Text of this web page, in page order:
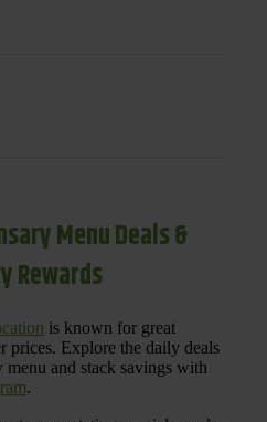
Menu Deals &
Rewards
is known for great
prices. Explore the daily deals
menu and stack savings with
.